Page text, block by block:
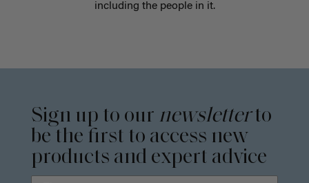
including the people in it.
Sign up to our newsletterto
be the first to access new
products and expert advice